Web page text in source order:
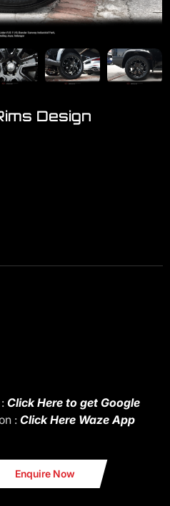
Design
Click Here to get Google
: Click Here Waze App
Enquire Now